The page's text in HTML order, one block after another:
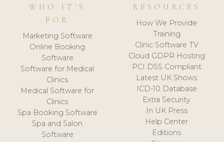
WHO IT'S
FOR
Marketing Software
Online Booking
Software
Software for Medical
Clinics
Medical Software for
Clinics
Spa Booking Software
Spa and Salon
Software
RESOURCES
How We Provide
Training
Clinic Software TV
Cloud GDPR Hosting
PCI DSS Compliant
Latest UK Shows
ICD-10 Database
Extra Security
In UK Press
Help Center
Editions